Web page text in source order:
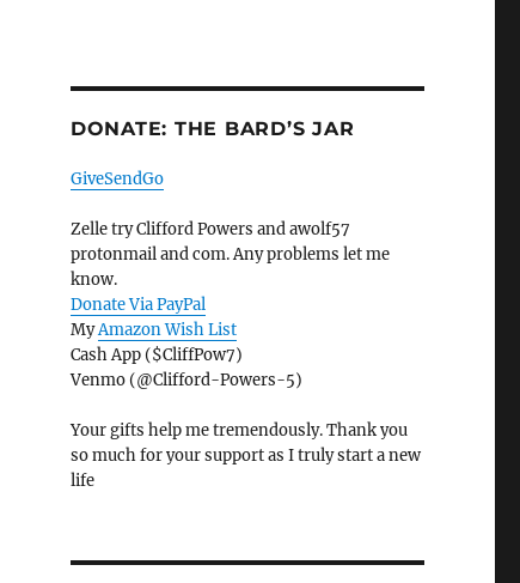
DONATE: THE BARD’S JAR
GiveSendGo
Zelle try Clifford Powers and awolf57
protonmail and com. Any problems let me
know.
Donate Via PayPal
MyAmazon Wish List
Cash App ($CliffPow7)
Venmo (@Clifford-Powers-5)
Your gifts help me tremendously. Thank you
so much for your support as I truly start a new
life